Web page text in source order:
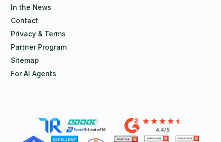
In the News
Contact
Privacy & Terms
Partner Program
Sitemap
For AI Agents